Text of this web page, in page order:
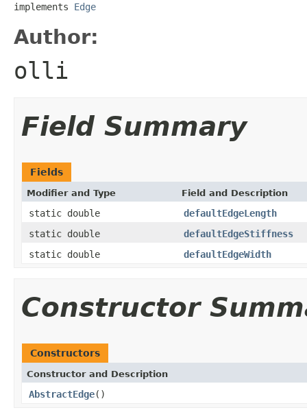
implements Edge
Author:
olli
Field Summary
Fields
Modifier and Type Field and Description
static double
defaultEdgeLength
static double
defaultEdgeStiffness
static double
defaultEdgeWidth
Constructor
Constructors
Constructor and Description
AbstractEdge()